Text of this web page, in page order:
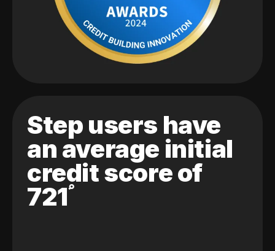
Step users have
an average initial
credit score of
721